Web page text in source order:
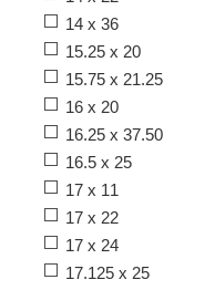
14 x 36
15.25 x 20
15.75 x 21.25
16 x 20
16.25 x 37.50
16.5 x 25
17 x 11
17 x 22
17 x 24
17.125 x 25